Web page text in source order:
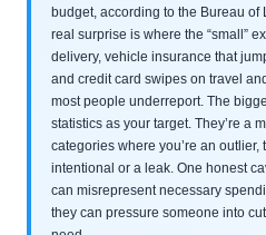
budget, according to the Bureau of
real surprise is where the “small”
delivery, vehicle insurance that
and credit card swipes on travel
most people underreport. The
statistics as your target. They’re a
categories where you’re an outlier,
intentional or a leak. One honest
can misrepresent necessary
they can pressure someone into